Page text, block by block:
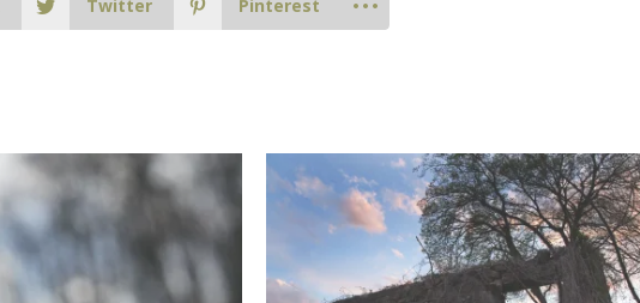
Twitter Pinterest